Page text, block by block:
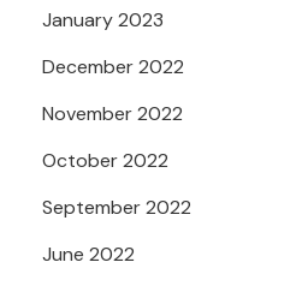
January 2023
December 2022
November 2022
October 2022
September 2022
June 2022